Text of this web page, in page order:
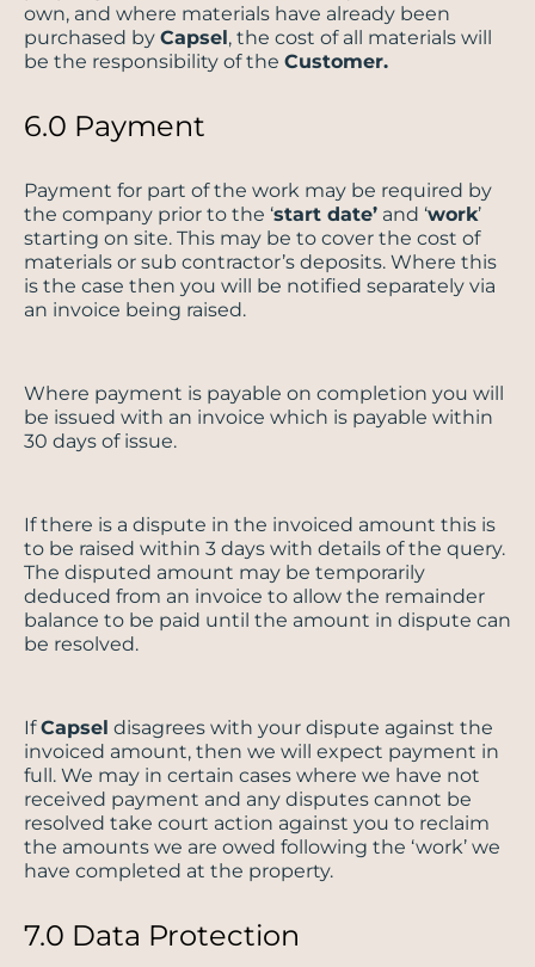
own, and where materials have already been
purchased by Capsel, the cost of all materials will
be the responsibility of the Customer.
6.0 Payment
Payment for part of the work may be required by
the company prior to the ‘start date’ and ‘work’
starting on site. This may be to cover the cost of
materials or sub contractor’s deposits. Where this
is the case then you will be notified separately via
an invoice being raised.
Where payment is payable on completion you will
be issued with an invoice which is payable within
30 days of issue.
If there is a dispute in the invoiced amount this is
to be raised within 3 days with details of the query.
The disputed amount may be temporarily
deduced from an invoice to allow the remainder
balance to be paid until the amount in dispute can
be resolved.
IfCapsel disagrees with your dispute against the
invoiced amount, then we will expect payment in
full. We may in certain cases where we have not
received payment and any disputes cannot be
resolved take court action against you to reclaim
the amounts we are owed following the ‘work’ we
have completed at the property.
7.0 Data Protection